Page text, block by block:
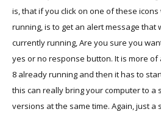
is, that if you click on one of these
running, is to get an alert message that
currently running, Are you sure you
yes or no response button. It is more of
8 already running and then it has to
this can really bring your computer to a
versions at the same time. Again, just a